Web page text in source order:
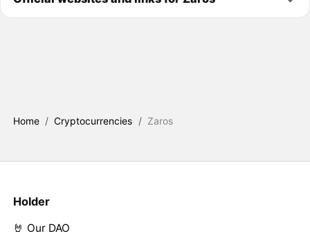
Home / Cryptocurrencies / Zaros
Holder
🤘 Our DAO